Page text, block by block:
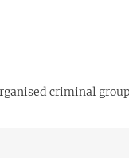
criminal